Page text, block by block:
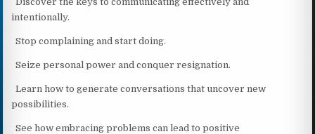
intentionally.
Stop complaining and start doing.
Seize personal power and conquer resignation.
Learn how to generate conversations that uncover new
possibilities.
See how embracing problems can lead to positive